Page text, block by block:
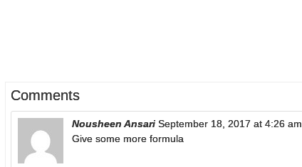
Comments
Nousheen Ansari September 18, 2017 at 4:26 am
Give some more formula